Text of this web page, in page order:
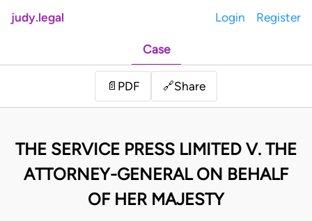
judy.legal Login Register
Case
📄 PDF 🔗Share
THE SERVICE PRESS LIMITED V. THE
ATTORNEY-GENERAL ON BEHALF
OF HER MAJESTY